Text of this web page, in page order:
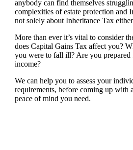
anybody can find themselves
complexities of estate protection and
not solely about Inheritance Tax
More than ever it’s vital to consider
does Capital Gains Tax affect you?
you were to fall ill? Are you prepared
income?
We can help you to assess your
requirements, before coming up with
peace of mind you need.